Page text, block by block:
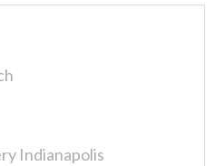
Indianapolis